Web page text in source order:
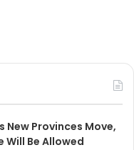
New Provinces Move,
Will Be Allowed